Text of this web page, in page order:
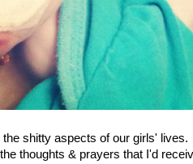
the shitty aspects of our girls'
thoughts & prayers that I'd